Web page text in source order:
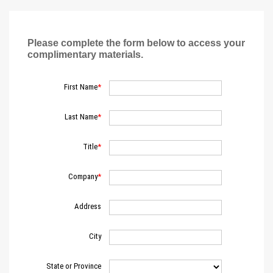
Please complete the form below to access your
complimentary materials.
First Name
Last Name
Title
Company
Address
City
State or Province